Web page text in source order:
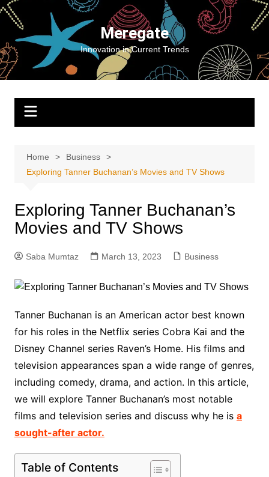
Skip
content
Meregate
Innovation in Current Trends
Home
Business
Exploring Tanner Buchanan’s Movies and TV Shows
Exploring Tanner Buchanan’s
Movies and TV Shows
Saba Mumtaz March 13, 2023 Business
Tanner Buchanan is an American actor best known
for his roles in the Netflix series Cobra Kai and the
Disney Channel series Raven’s Home. His films and
television appearances span a wide range of genres,
including comedy, drama, and action. In this article,
we will explore Tanner Buchanan’s most notable
films and television series and discuss why he is a
sought-after actor.
Table of Contents